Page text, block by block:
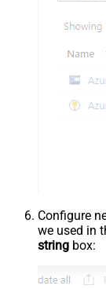
Configure
we used in
string box: